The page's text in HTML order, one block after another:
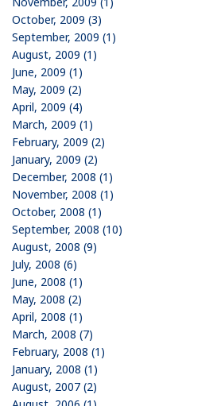
October, 2009 (3)
September, 2009 (1)
August, 2009 (1)
June, 2009 (1)
May, 2009 (2)
April, 2009 (4)
March, 2009 (1)
February, 2009 (2)
January, 2009 (2)
December, 2008 (1)
November, 2008 (1)
October, 2008 (1)
September, 2008 (10)
August, 2008 (9)
July, 2008 (6)
June, 2008 (1)
May, 2008 (2)
April, 2008 (1)
March, 2008 (7)
February, 2008 (1)
January, 2008 (1)
August, 2007 (2)